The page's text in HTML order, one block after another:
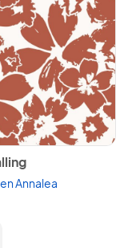
Falling
Annalea
in 2 variants.